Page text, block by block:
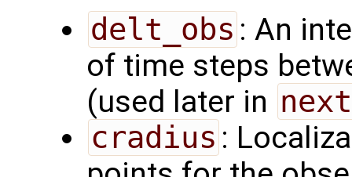
delt_obs : An
of time steps
(used later in
cradius :